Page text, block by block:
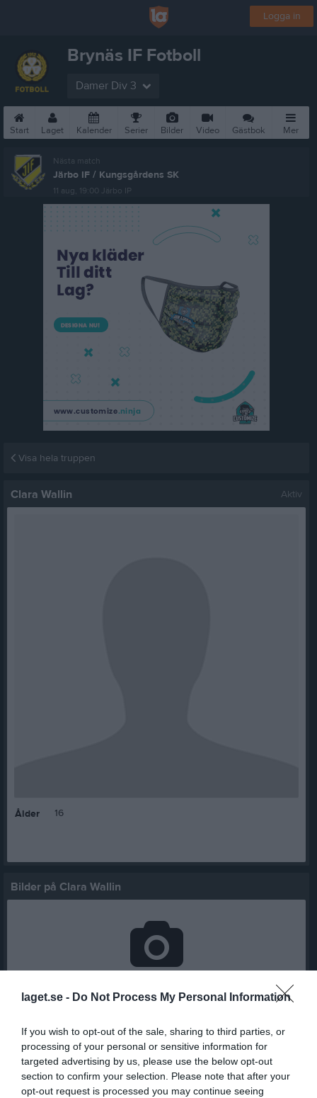
laget.se - Do Not Process My Personal Information
If you wish to opt-out of the sale, sharing to third parties, or
processing of your personal or sensitive information for
targeted advertising by us, please use the below opt-out
section to confirm your selection. Please note that after your
opt-out request is processed you may continue seeing
Logga in
Brynäs IF Fotboll
Damer Div 3
Start Laget Kalender Serier Bilder Video Gästbok Mer
Nästa match
Järbo IF / Kungsgårdens SK
11 aug, 19:00 Järbo IP
Visa hela truppen
Clara Wallin Aktiv
Ålder 16
Bilder på Clara Wallin
Statistik för Clara Wallin
Serie/Cup M G A GK RK
Division 3 Dam Gestrikland
1 0 0 0